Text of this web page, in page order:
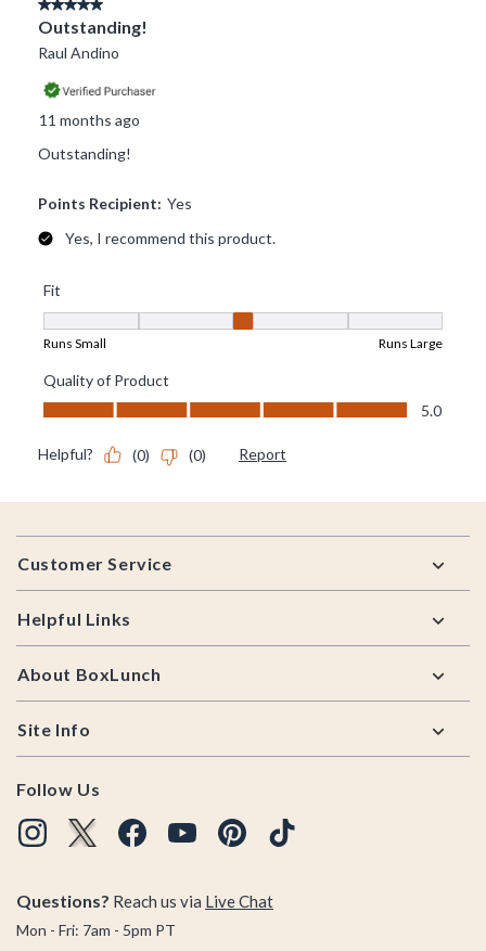
Footer
Customer Service
Helpful Links
About BoxLunch
Site Info
Follow Us
Questions? Reach us via Live Chat
Mon - Fri: 7am - 5pm PT